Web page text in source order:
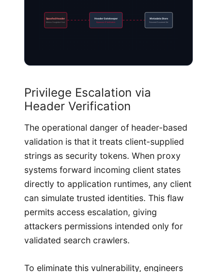
Spoofed Header
Mimics Googlebot Host
Header Gatekeeper
Bypasses IP Verification
Metadata Store
Poisoned Document Set
Privilege Escalation via
Header Verification
The operational danger of header-based
validation is that it treats client-supplied
strings as security tokens. When proxy
systems forward incoming client states
directly to application runtimes, any client
can simulate trusted identities. This flaw
permits access escalation, giving
attackers permissions intended only for
validated search crawlers.
To eliminate this vulnerability, engineers